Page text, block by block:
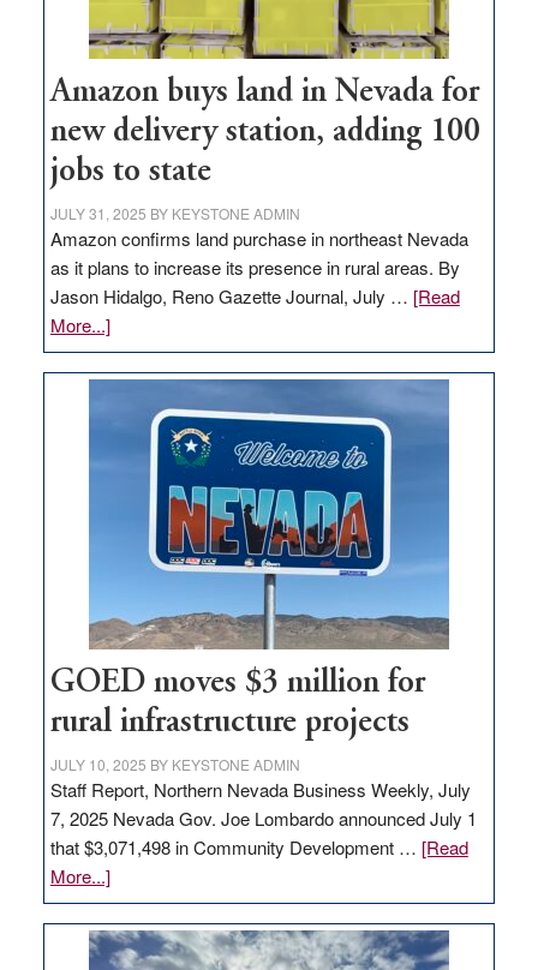
Amazon buys land in Nevada for
new delivery station, adding 100
jobs to state
JULY 31, 2025 BY KEYSTONE ADMIN
Amazon confirms land purchase in northeast Nevada
as it plans to increase its presence in rural areas. By
Jason Hidalgo, Reno Gazette Journal, July … [Read
More...]about
Amazon
buys
delivery
adding
100
jobs
to
state
GOED moves $3 million for
rural infrastructure projects
JULY 10, 2025 BY KEYSTONE ADMIN
Staff Report, Northern Nevada Business Weekly, July
7, 2025 Nevada Gov. Joe Lombardo announced July 1
that $3,071,498 in Community Development … [Read
More...]about
GOED
moves
$3